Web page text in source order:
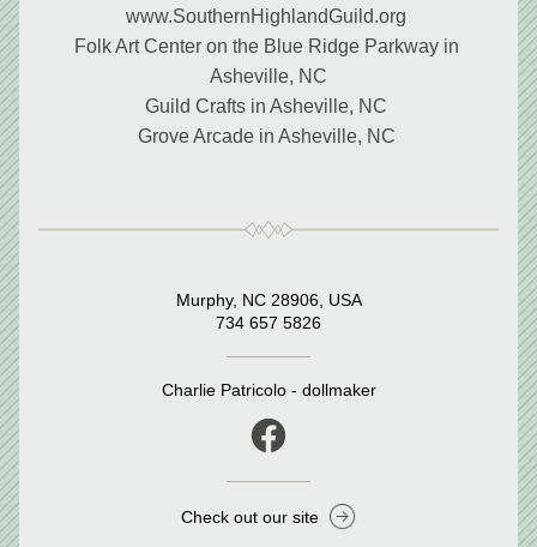
www.SouthernHighlandGuild.org
Folk Art Center on the Blue Ridge Parkway in
Asheville, NC
Guild Crafts in Asheville, NC
Grove Arcade in Asheville, NC
Murphy, NC 28906, USA
734 657 5826
Charlie Patricolo - dollmaker
Check out our site